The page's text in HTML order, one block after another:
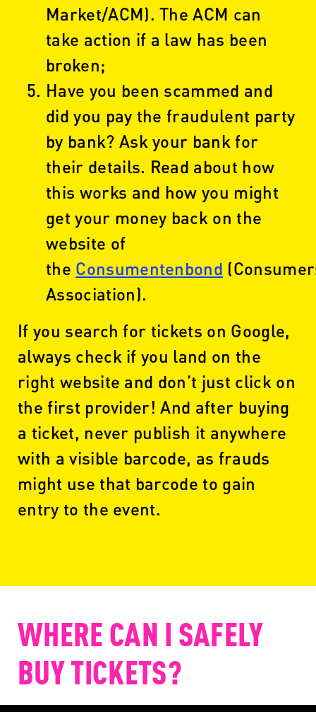
Market/ACM). The ACM can
take action if a law has been
broken;
Have you been scammed and
did you pay the fraudulent party
by bank? Ask your bank for
their details. Read about how
this works and how you might
get your money back on the
website of
the Consumentenbond
Association).
If you search for tickets on Google,
always check if you land on the
right website and don’t just click on
the first provider! And after buying
a ticket, never publish it anywhere
with a visible barcode, as frauds
might use that barcode to gain
entry to the event.
WHERE CAN I SAFELY
BUY TICKETS?